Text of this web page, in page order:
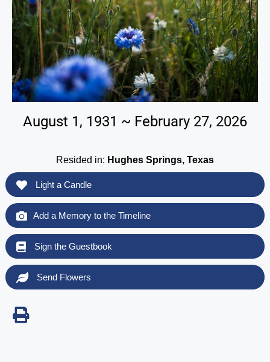
August 1, 1931 ~ February 27, 2026
Resided in: Hughes Springs, Texas
Light a Candle
Add a Memory to the Timeline
Sign the Guestbook
Send Flowers